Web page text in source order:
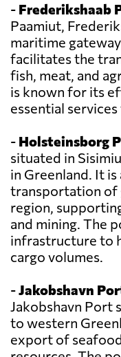
- Frederikshaab
Paamiut,
maritime
facilitates the
fish, meat, and
is known for its
essential
- Holsteinsborg
situated in
in Greenland. It
transportation of
region,
and mining. The
infrastructure to
cargo volumes.
-Jakobshavn
Jakobshavn Port
to western
export of